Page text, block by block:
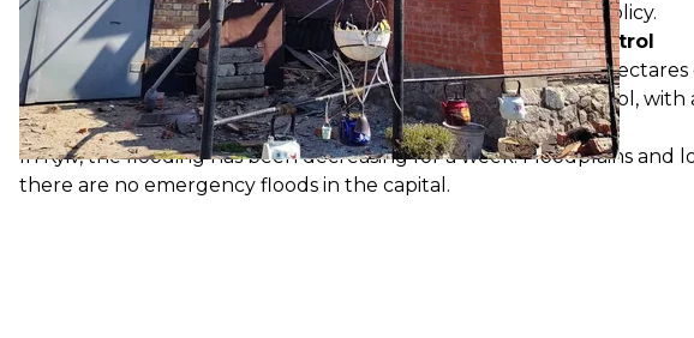
assume" that these statements do not reflect China's official policy.
Flooding under control
The seasonal rise in water levels in Ukraine has flooded 21,215
219 homes. The hydrological situation is currently under control,
water level rise in rivers in the north of the country.
In Kyiv, the flooding has been decreasing for a week. Floodplains and
there are no emergency floods in the capital.